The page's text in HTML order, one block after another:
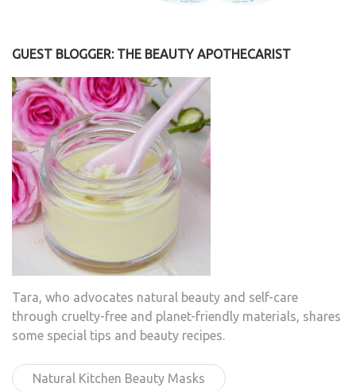
GUEST BLOGGER: THE BEAUTY APOTHECARIST
Tara, who advocates natural beauty and self-care
through cruelty-free and planet-friendly materials, shares
some special tips and beauty recipes.
Natural Kitchen Beauty Masks